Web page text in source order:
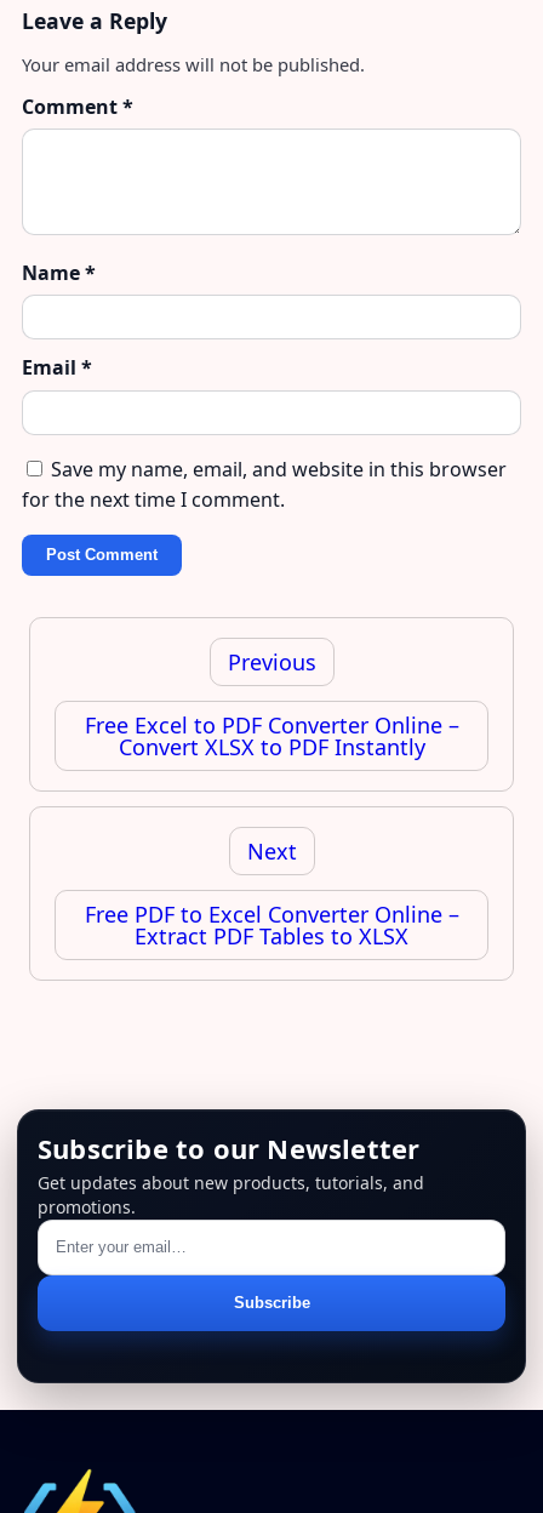
Leave a Reply
Your email address will not be published.
Comment*
Name*
Email *
Save my name, email, and website in this browser
for the next time I comment.
Post
Previous
Free Excel to PDF Converter Online –
Convert XLSX to PDF Instantly
Next
Free PDF to Excel Converter Online –
Extract PDF Tables to XLSX
Subscribe to our Newsletter
Get updates about new products, tutorials, and
promotions.
address
Subscribe